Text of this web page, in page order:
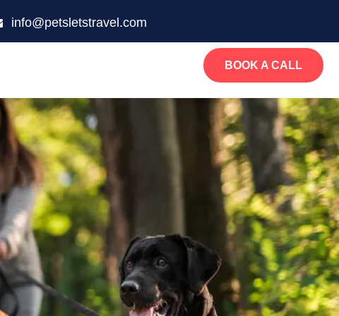
info@petsletstravel.com
BOOK A CALL